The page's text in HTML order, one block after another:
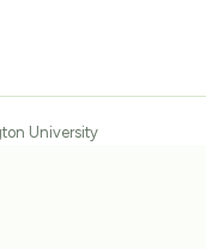
University